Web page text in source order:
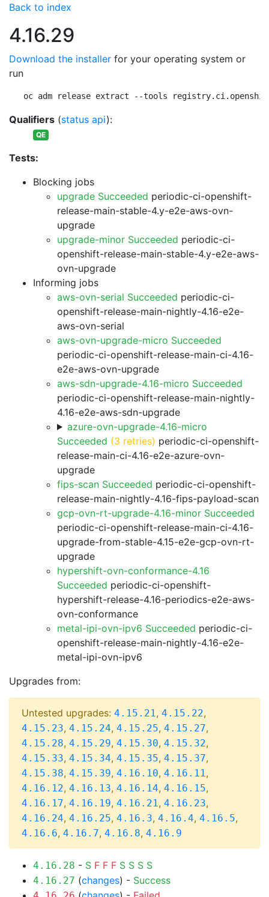
Back to index
4.16.29
Download the installer for your operating system or
run
oc adm release extract --tools
Qualifiers (status api):
QE
Tests:
Blocking jobs
upgrade Succeeded periodic-ci-openshift-
release-main-stable-4.y-e2e-aws-ovn-
upgrade
upgrade-minor Succeeded periodic-ci-
openshift-release-main-stable-4.y-e2e-aws-
ovn-upgrade
Informing jobs
aws-ovn-serial Succeeded periodic-ci-
openshift-release-main-nightly-4.16-e2e-
aws-ovn-serial
aws-ovn-upgrade-micro Succeeded
periodic-ci-openshift-release-main-ci-4.16-
e2e-aws-ovn-upgrade
aws-sdn-upgrade-4.16-micro Succeeded
periodic-ci-openshift-release-main-nightly-
4.16-e2e-aws-sdn-upgrade
azure-ovn-upgrade-4.16-micro
Succeeded (3 retries) periodic-ci-openshift-
release-main-ci-4.16-e2e-azure-ovn-
upgrade
fips-scan Succeeded periodic-ci-openshift-
release-main-nightly-4.16-fips-payload-scan
gcp-ovn-rt-upgrade-4.16-minor Succeeded
periodic-ci-openshift-release-main-ci-4.16-
upgrade-from-stable-4.15-e2e-gcp-ovn-rt-
upgrade
hypershift-ovn-conformance-4.16
Succeeded periodic-ci-openshift-
hypershift-release-4.16-periodics-e2e-aws-
ovn-conformance
metal-ipi-ovn-ipv6 Succeeded periodic-ci-
openshift-release-main-nightly-4.16-e2e-
metal-ipi-ovn-ipv6
Upgrades from:
Untested upgrades: 4.15.21, 4.15.22,
4.15.23, 4.15.24, 4.15.25, 4.15.27,
4.15.28, 4.15.29, 4.15.30, 4.15.32,
4.15.33, 4.15.34, 4.15.35, 4.15.37,
4.15.38, 4.15.39, 4.16.10, 4.16.11,
4.16.12, 4.16.13, 4.16.14, 4.16.15,
4.16.17, 4.16.19, 4.16.21, 4.16.23,
4.16.24, 4.16.25, 4.16.3, 4.16.4, 4.16.5,
4.16.6, 4.16.7, 4.16.8, 4.16.9
4.16.28 - S F F F S S S S
4.16.27 (changes) - Success